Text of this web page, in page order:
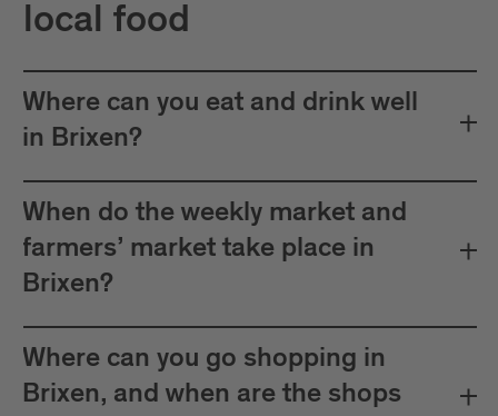
local food
Where can you eat and drink well
in Brixen?
When do the weekly market and
farmers’ market take place in
Brixen?
Where can you go shopping in
Brixen, and when are the shops